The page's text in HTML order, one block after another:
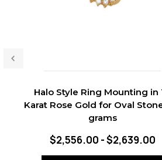
Halo Style Ring Mounting in
Karat Rose Gold for Oval
grams
$2,556.00 - $2,639.00